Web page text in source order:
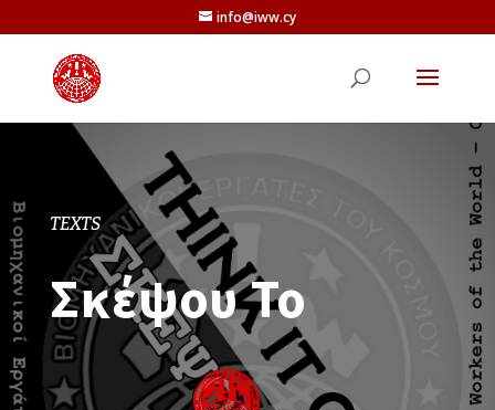
info@iww.cy
TEXTS
Σκέψου Το